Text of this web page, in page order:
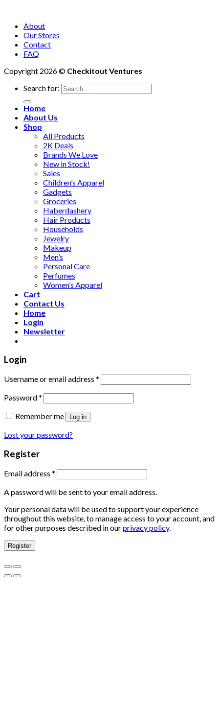
About
Our Stores
Contact
FAQ
Copyright 2026 © Checkitout Ventures
Search for:
Home
About Us
Shop
All Products
2K Deals
Brands We Love
New in Stock!
Sales
Children’s Apparel
Gadgets
Groceries
Haberdashery
Hair Products
Households
Jewelry
Makeup
Men’s
Personal Care
Perfumes
Women’s Apparel
Cart
Contact Us
Home
Login
Newsletter
Login
Username or email address *
Password*
Remember me
Log in
Lost your password?
Register
Email address *
A password will be sent to your email address.
Your personal data will be used to support your experience
throughout this website, to manage access to your account, and
for other purposes described in ourprivacy policy.
Register